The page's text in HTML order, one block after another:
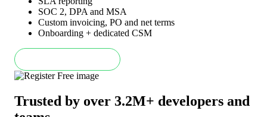
SOC 2, DPA and MSA
Custom invoicing, PO and net terms
Onboarding + dedicated CSM
Trusted by over 3.2M+ developers and